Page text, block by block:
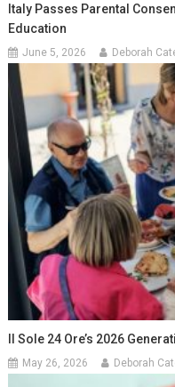
Italy Passes Parental
Education
June 5, 2026 Deborah
Il Sole 24 Ore’s 2026
May 26, 2026 Deborah